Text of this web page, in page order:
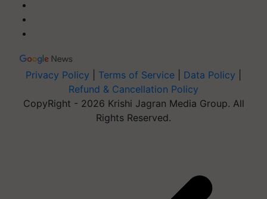
Privacy Policy
Refund & Cancellation Policy
CopyRight - 2026 Krishi Jagran Media Group. All
Rights Reserved.